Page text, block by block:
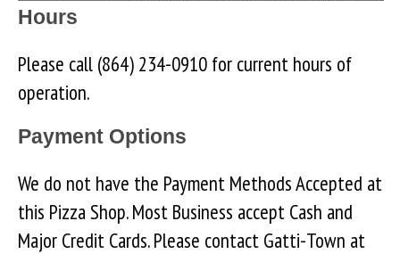
Hours
Please call (864) 234-0910 for current hours of
operation.
Payment Options
We do not have the Payment Methods Accepted at
this Pizza Shop. Most Business accept Cash and
Major Credit Cards. Please contact Gatti-Town at